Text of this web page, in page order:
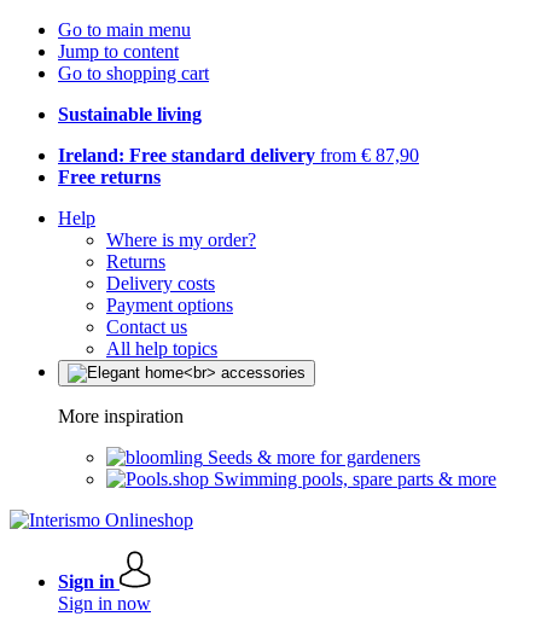
Go to main menu
Jump to content
Go to shopping cart
Sustainable living
Ireland: Free standard delivery from € 87,90
Free returns
Help
Where is my order?
Returns
Delivery costs
Payment options
Contact us
All help topics
More inspiration
Seeds & more for gardeners
Swimming pools, spare parts & more
Sign in
Sign in now